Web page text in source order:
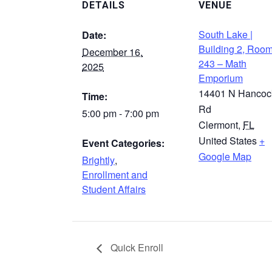
DETAILS
Date:
December 16,
2025
Time:
5:00 pm - 7:00 pm
Event Categories:
Brightly,
Enrollment and
Student Affairs
VENUE
South Lake |
Building 2,
243 – Math
Emporium
14401 N
Rd
Clermont, FL
United States +
Google Map
Quick Enroll